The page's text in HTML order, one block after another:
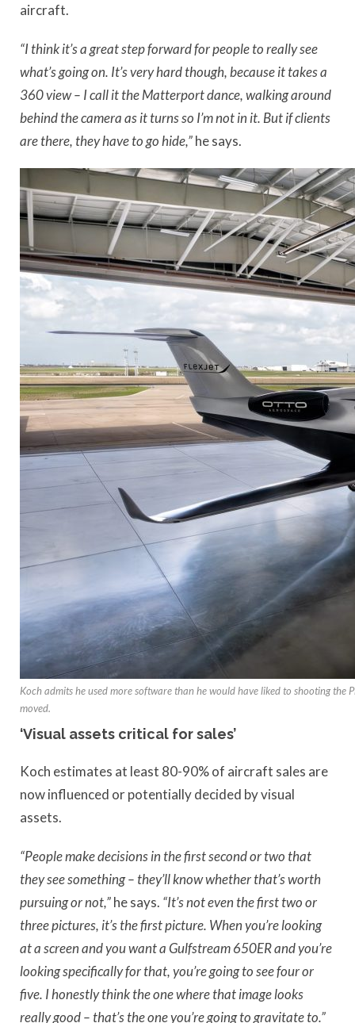
aircraft.
“I think it’s a great step forward for people to really see
what’s going on. It’s very hard though, because it takes a
360 view – I call it the Matterport dance, walking around
behind the camera as it turns so I’m not in it. But if clients
are there, they have to go hide,”he says.
Koch admits he used more software than he would have liked to shooting
moved.
‘Visual assets critical for sales’
Koch estimates at least 80-90% of aircraft sales are
now influenced or potentially decided by visual
assets.
“People make decisions in the first second or two that
they see something – they’ll know whether that’s worth
pursuing or not,”he says. “It’s not even the first two or
three pictures, it’s the first picture. When you’re looking
at a screen and you want a Gulfstream 650ER and you’re
looking specifically for that, you’re going to see four or
five. I honestly think the one where that image looks
really good – that’s the one you’re going to gravitate to.”